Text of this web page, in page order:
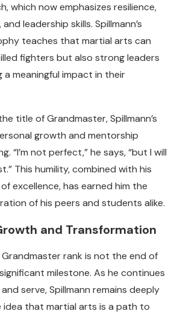
which now emphasizes resilience,
leadership skills. Spillmann’s
teaches that martial arts can
fighters but also strong leaders
a meaningful impact in their
title of Grandmaster, Spillmann’s
growth and mentorship
“I’m not perfect,” he says, “but I will
This humility, combined with his
excellence, has earned him the
of his peers and students alike.
and Transformation
Grandmaster rank is not the end of
milestone. As he continues
serve, Spillmann remains deeply
that martial arts is a path to